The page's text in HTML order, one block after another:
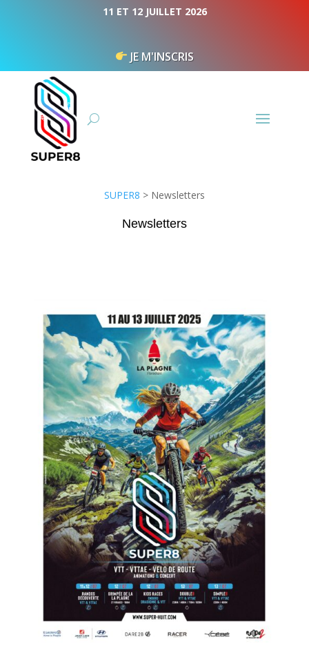
11 ET 12 JUILLET 2026
JE M'INSCRIS
SUPER8 > Newsletters
Newsletters
Cookies management panel